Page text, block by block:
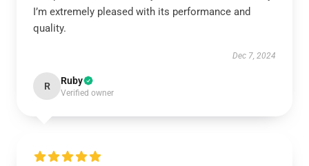
I’m extremely pleased with its performance and
quality.
Dec 7, 2024
R Ruby
Verified owner